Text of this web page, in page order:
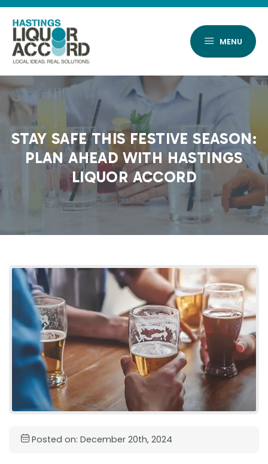
Skip
content
MENU
STAY SAFE THIS FESTIVE SEASON:
PLAN AHEAD WITH HASTINGS
LIQUOR ACCORD
Posted on: December 20th, 2024